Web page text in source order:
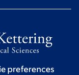
preferences